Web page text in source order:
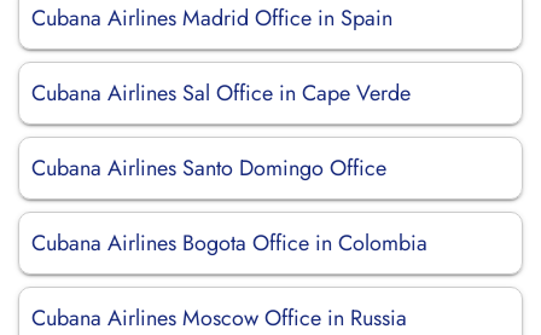
Cubana Airlines Madrid Office in Spain
Cubana Airlines Sal Office in Cape Verde
Cubana Airlines Santo Domingo Office
Cubana Airlines Bogota Office in Colombia
Cubana Airlines Moscow Office in Russia